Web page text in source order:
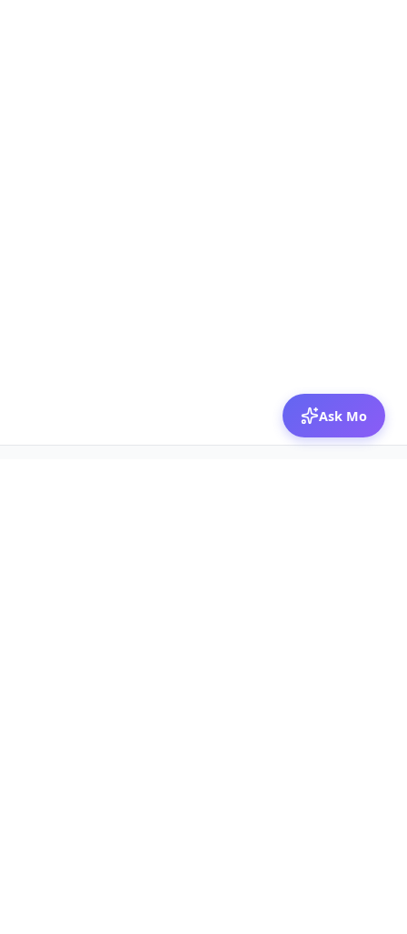
Ask Mo